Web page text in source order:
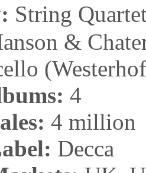
String
&
4
4 million
Decca